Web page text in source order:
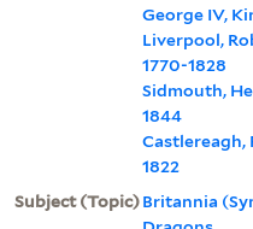
George IV,
Liverpool,
1770-1828
Sidmouth,
1844
Castlereagh,
1822
Subject (Topic)Britannia